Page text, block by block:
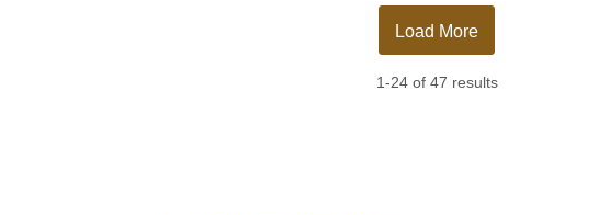
Load More
1-24 of 47 results